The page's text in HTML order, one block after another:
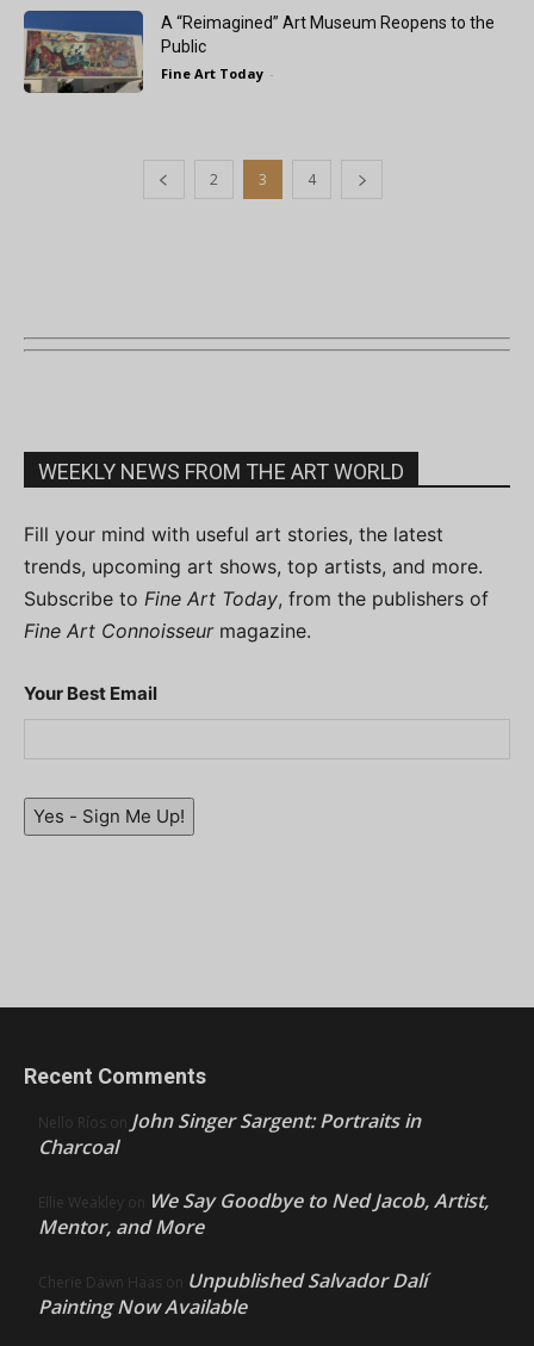
A “Reimagined” Art Museum Reopens to the
Public
Fine Art Today -
2 3 4
WEEKLY NEWS FROM THE ART WORLD
Fill your mind with useful art stories, the latest
trends, upcoming art shows, top artists, and more.
Subscribe to Fine Art Today, from the publishers of
Fine Art Connoisseurmagazine.
Your Best Email
Yes - Sign Me Up!
Recent Comments
Nello Ríos on John Singer Sargent: Portraits in
Charcoal
Ellie Weakley on We Say Goodbye to Ned Jacob, Artist,
Mentor, and More
Cherie Dawn Haas on Unpublished Salvador Dalí
Painting Now Available